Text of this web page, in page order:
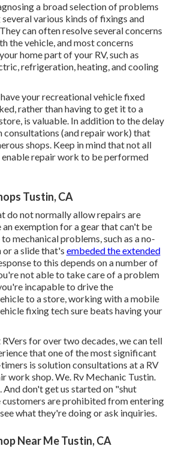
a broad selection of problems
various kinds of fixings and
can often resolve several concerns
the vehicle, and most concerns
home part of your RV, such as
refrigeration, heating, and cooling
your recreational vehicle fixed
rather than having to get it to a
is valuable. In addition to the delay
consultations (and repair work) that
shops. Keep in mind that not all
repair work to be performed
Tustin, CA
do not normally allow repairs are
exemption for a gear that can't be
mechanical problems, such as a no-
a slide that's embeded the extended
to this depends on a number of
not able to take care of a problem
incapable to drive the
to a store, working with a mobile
fixing tech sure beats having your
for over two decades, we can tell
that one of the most significant
is solution consultations at a RV
work shop. We. Rv Mechanic Tustin.
And don't get us started on "shut
customers are prohibited from entering
what they're doing or ask inquiries.
Near Me Tustin, CA